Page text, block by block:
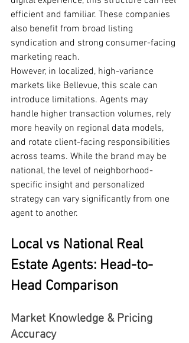
efficient and familiar. These companies
also benefit from broad listing
syndication and strong consumer-facing
marketing reach.
However, in localized, high-variance
markets like Bellevue, this scale can
introduce limitations. Agents may
handle higher transaction volumes, rely
more heavily on regional data models,
and rotate client-facing responsibilities
across teams. While the brand may be
national, the level of neighborhood-
specific insight and personalized
strategy can vary significantly from one
agent to another.
Local vs National Real
Estate Agents: Head-to-
Head Comparison
Market Knowledge & Pricing
Accuracy